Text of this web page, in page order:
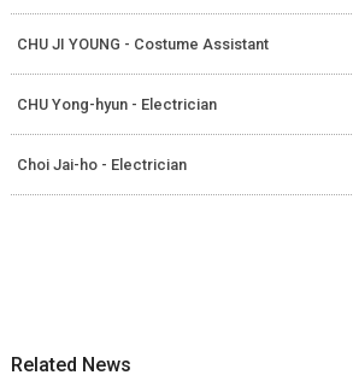
CHU JI YOUNG - Costume Assistant
CHU Yong-hyun - Electrician
Choi Jai-ho - Electrician
Related News